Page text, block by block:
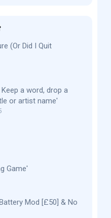
(Or Did I Quit
a word, drop a
or artist name'
Game'
Mod [£50] & No